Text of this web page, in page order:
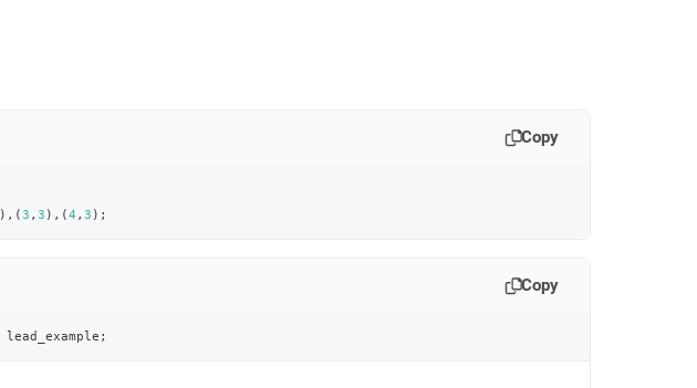
Copy
) , (3 ,3 ) , (4 ,3 ) ;
Copy
lead_example ;